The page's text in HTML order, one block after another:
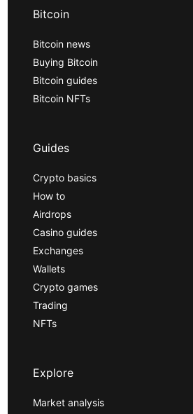
Bitcoin
Bitcoin news
Buying Bitcoin
Bitcoin guides
Bitcoin NFTs
Guides
Crypto basics
How to
Airdrops
Casino guides
Exchanges
Wallets
Crypto games
Trading
NFTs
Explore
Market analysis